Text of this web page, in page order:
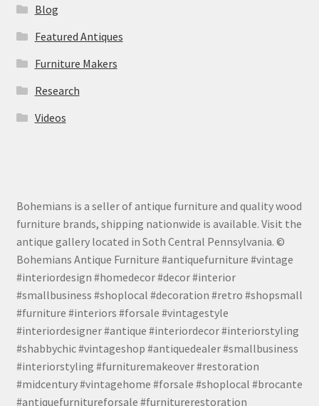
Blog
Featured Antiques
Furniture Makers
Research
Videos
Bohemians is a seller of antique furniture and quality wood
furniture brands, shipping nationwide is available. Visit the
antique gallery located in Soth Central Pennsylvania. ©
Bohemians Antique Furniture #antiquefurniture #vintage
#interiordesign #homedecor #decor #interior
#smallbusiness #shoplocal #decoration #retro #shopsmall
#furniture #interiors #forsale #vintagestyle
#interiordesigner #antique #interiordecor #interiorstyling
#shabbychic #vintageshop #antiquedealer #smallbusiness
#interiorstyling #furnituremakeover #restoration
#midcentury #vintagehome #forsale #shoplocal #brocante
#antiquefurnitureforsale #furniturerestoration